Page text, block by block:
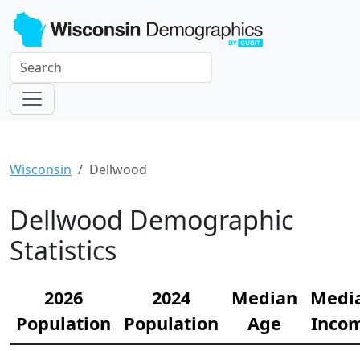
Wisconsin Dellwood
Dellwood Demographic
Statistics
2026
Population
2024
Population
Median
Age